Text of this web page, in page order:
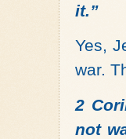
it.”
Yes,
war.
2
not